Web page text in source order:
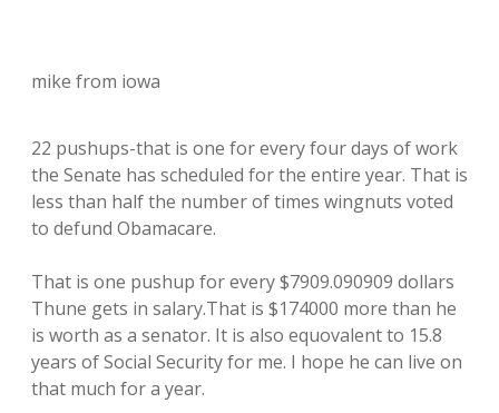
mike from iowa
22 pushups-that is one for every four days of work
the Senate has scheduled for the entire year. That is
less than half the number of times wingnuts voted
to defund Obamacare.
That is one pushup for every $7909.090909 dollars
Thune gets in salary.That is $174000 more than he
is worth as a senator. It is also equovalent to 15.8
years of Social Security for me. I hope he can live on
that much for a year.